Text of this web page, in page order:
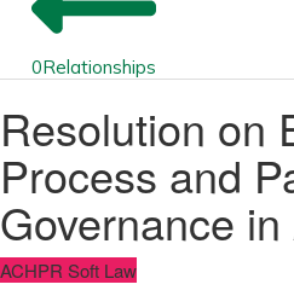
0Relationships
Resolution on
Process and
Governance
ACHPR Soft Law